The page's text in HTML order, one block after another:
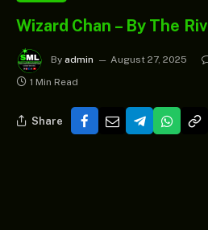
Wizard Chan – By The
By admin August 27, 2025
1 Min Read
Share